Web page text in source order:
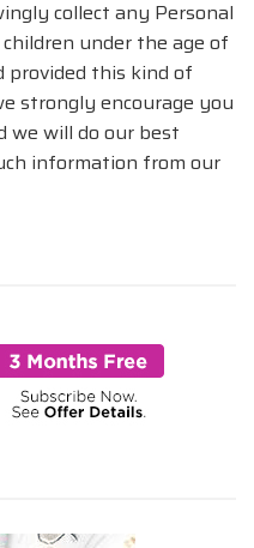
collect any Personal
under the age of
this kind of
strongly encourage you
we will do our best
information from our